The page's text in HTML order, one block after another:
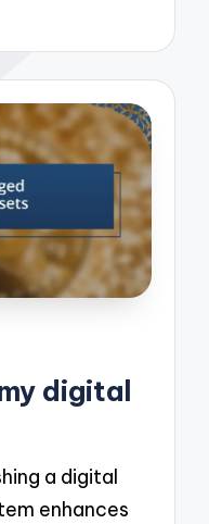
digital
a digital
enhances